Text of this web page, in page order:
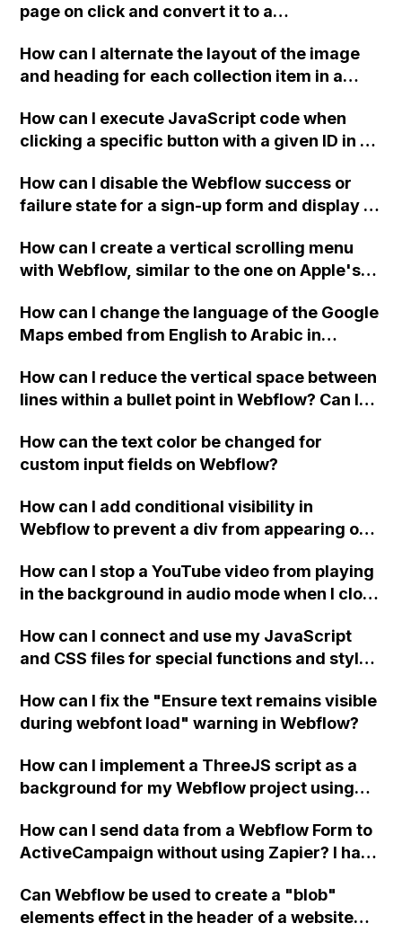
page on click and convert it to a
How can I alternate the layout of the image
and heading for each collection item in a
How can I execute JavaScript code when
clicking a specific button with a given ID in a
How can I disable the Webflow success or
failure state for a sign-up form and display a
Webflow form submit state?
How can I create a vertical scrolling menu
with Webflow, similar to the one on Apple's
when the menu doesn't fit on one screen?
How can I change the language of the Google
Maps embed from English to Arabic in
How can I reduce the vertical space between
lines within a bullet point in Webflow? Can I
"Services" page?
How can the text color be changed for
custom input fields on Webflow?
How can I add conditional visibility in
Webflow to prevent a div from appearing on
How can I stop a YouTube video from playing
in the background in audio mode when I close
How can I connect and use my JavaScript
and CSS files for special functions and styles
How can I fix the "Ensure text remains visible
during webfont load" warning in Webflow?
How can I implement a ThreeJS script as a
background for my Webflow project using
How can I send data from a Webflow Form to
ActiveCampaign without using Zapier? I have
action URL, similar to Mailchimp but it
redirects me to the admin area of
Can Webflow be used to create a "blob"
elements effect in the header of a website